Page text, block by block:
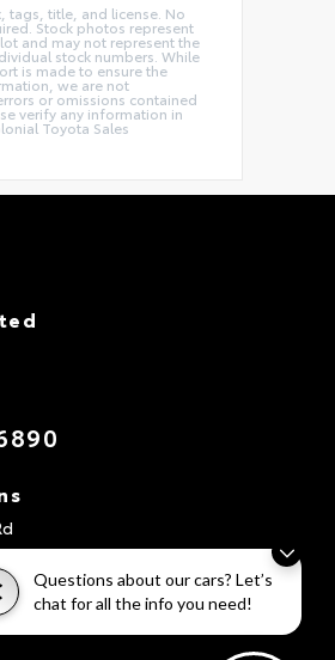
Questions about our cars? Let’s
chat for all the info you need!
tags, title, and license. No
Stock photos represent
and may not represent the
stock numbers. While
is made to ensure the
we are not
or omissions contained
verify any information in
Toyota Sales